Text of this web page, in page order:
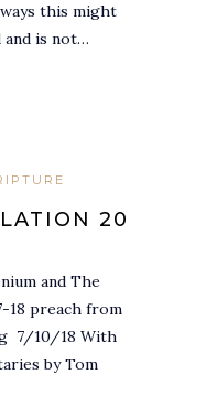
this might
and is not…
20
and The
18 preach from
7/10/18 With
by Tom